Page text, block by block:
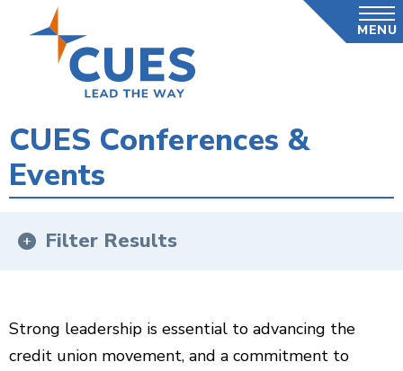
MENU
CUES Conferences &
Events
Filter Results
Strong leadership is essential to advancing the
credit union movement, and a commitment to